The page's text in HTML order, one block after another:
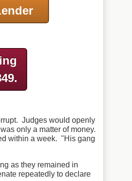
Judges would openly
only a matter of money.
within a week. "His gang
as they remained in
repeatedly to declare